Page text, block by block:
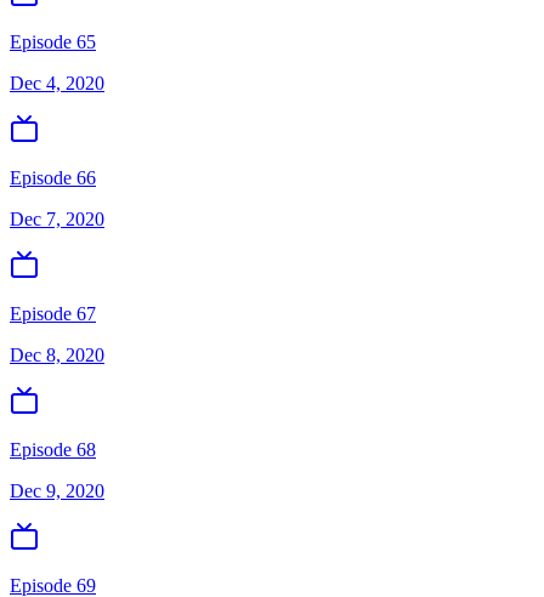
Episode 65
Dec 4, 2020
Episode 66
Dec 7, 2020
Episode 67
Dec 8, 2020
Episode 68
Dec 9, 2020
Episode 69